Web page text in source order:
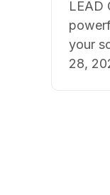
LEAD
your
28,